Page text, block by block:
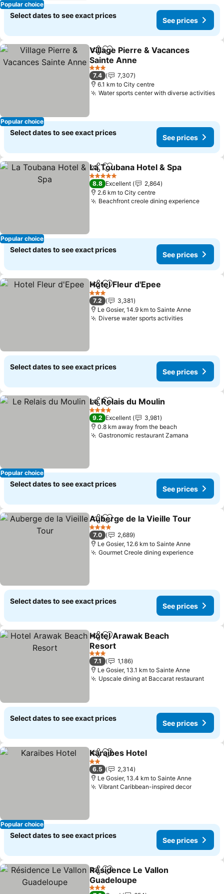
Popular choice
Select dates to see exact prices
See prices
Popular choice
ShareAdd to favorites
Village Pierre & Vacances
Sainte Anne
See prices
3 Stars
7.4
7,307
6.1 km to City centre
Water sports center with diverse activities
Select dates to see exact prices
See prices
Popular choice
ShareAdd to favorites
La Toubana Hotel & Spa
5 Stars
8.8 Excellent
2,864
2.6 km to City centre
Beachfront creole dining experienceSee
Select dates to see exact prices
See prices
ShareAdd to favorites
Hotel Fleur d'Epee
3 Stars
7.2
3,381
Le Gosier, 14.9 km to Sainte Anne
Diverse water sports activitiesSee prices
Select dates to see exact prices
See prices
Popular choice
ShareAdd to favorites
Le Relais du Moulin
4 Stars
9.2 Excellent
3,981
0.8 km away from the beach
Gastronomic restaurant Zamana
Select dates to see exact prices
See prices
ShareAdd to favorites
Auberge de la Vieille Tour
4 Stars
7.0
2,689
Le Gosier, 12.6 km to Sainte Anne
Gourmet Creole dining experienceSee
Select dates to see exact prices
See prices
ShareAdd to favorites
Hotel Arawak Beach
Resort
See prices
3 Stars
7.1
1,186
Le Gosier, 13.1 km to Sainte Anne
Upscale dining at Baccarat restaurantSee
Select dates to see exact prices
See prices
Popular choice
ShareAdd to favorites
Karaibes Hotel
2 Stars
6.5
2,314
Le Gosier, 13.4 km to Sainte Anne
Vibrant Caribbean-inspired decorSee
Select dates to see exact prices
See prices
ShareAdd to favorites
Résidence Le Vallon
Guadeloupe
See prices
3 Stars